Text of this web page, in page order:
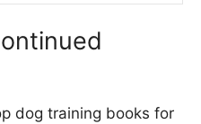
dog training books for